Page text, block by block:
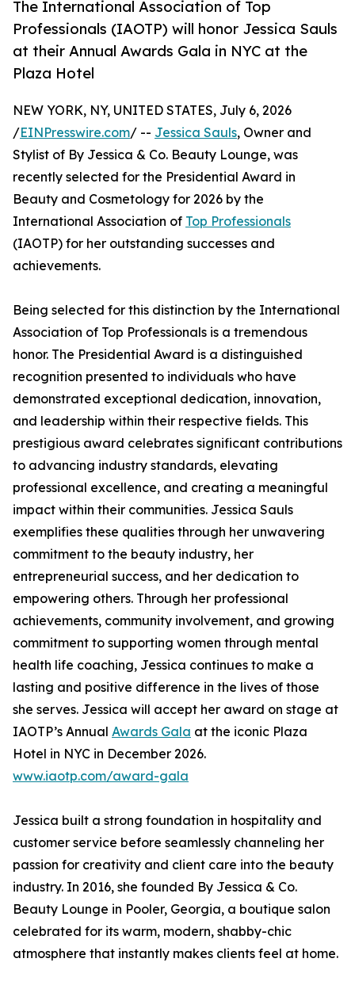
The International Association of Top
Professionals (IAOTP) will honor Jessica Sauls
at their Annual Awards Gala in NYC at the
Plaza Hotel
NEW YORK, NY, UNITED STATES, July 6, 2026
/EINPresswire.com/ -- Jessica Sauls, Owner and
Stylist of By Jessica & Co. Beauty Lounge, was
recently selected for the Presidential Award in
Beauty and Cosmetology for 2026 by the
International Association of Top Professionals
(IAOTP) for her outstanding successes and
achievements.
Being selected for this distinction by the International
Association of Top Professionals is a tremendous
honor. The Presidential Award is a distinguished
recognition presented to individuals who have
demonstrated exceptional dedication, innovation,
and leadership within their respective fields. This
prestigious award celebrates significant contributions
to advancing industry standards, elevating
professional excellence, and creating a meaningful
impact within their communities. Jessica Sauls
exemplifies these qualities through her unwavering
commitment to the beauty industry, her
entrepreneurial success, and her dedication to
empowering others. Through her professional
achievements, community involvement, and growing
commitment to supporting women through mental
health life coaching, Jessica continues to make a
lasting and positive difference in the lives of those
she serves. Jessica will accept her award on stage at
IAOTP’s Annual Awards Gala at the iconic Plaza
Hotel in NYC in December 2026.
www.iaotp.com/award-gala
Jessica built a strong foundation in hospitality and
customer service before seamlessly channeling her
passion for creativity and client care into the beauty
industry. In 2016, she founded By Jessica & Co.
Beauty Lounge in Pooler, Georgia, a boutique salon
celebrated for its warm, modern, shabby-chic
atmosphere that instantly makes clients feel at home.